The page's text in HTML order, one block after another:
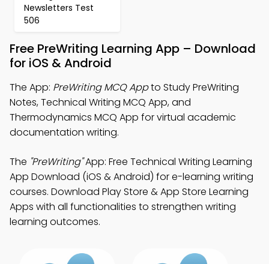
Newsletters Test
506
Free PreWriting Learning App – Download
for iOS & Android
The App: PreWriting MCQ Appto Study PreWriting
Notes, Technical Writing MCQ App, and
Thermodynamics MCQ App for virtual academic
documentation writing.
The "PreWriting"App: Free Technical Writing Learning
App Download (iOS & Android) for e-learning writing
courses. Download Play Store & App Store Learning
Apps with all functionalities to strengthen writing
learning outcomes.